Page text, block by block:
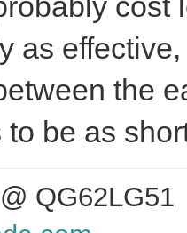
RF into
cost
as